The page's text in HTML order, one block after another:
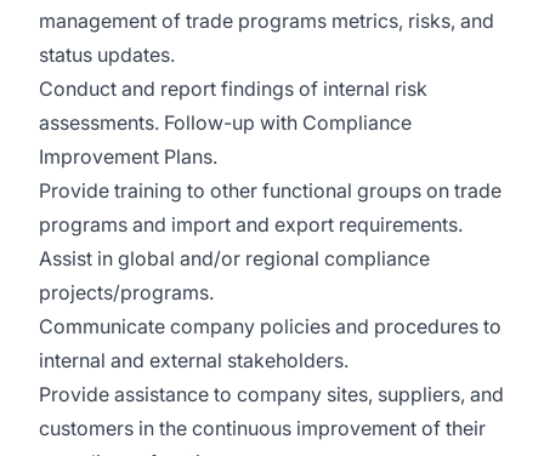
management of trade programs metrics, risks, and
status updates.
Conduct and report findings of internal risk
assessments. Follow-up with Compliance
Improvement Plans.
Provide training to other functional groups on trade
programs and import and export requirements.
Assist in global and/or regional compliance
projects/programs.
Communicate company policies and procedures to
internal and external stakeholders.
Provide assistance to company sites, suppliers, and
customers in the continuous improvement of their